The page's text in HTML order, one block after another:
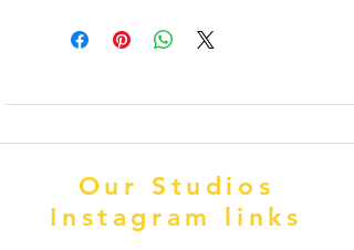
Our Studios
Instagram links